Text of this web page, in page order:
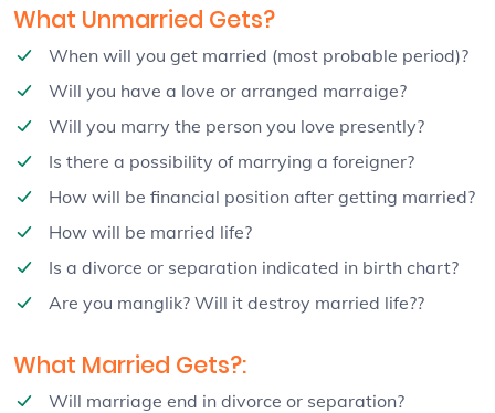
What Unmarried Gets?
When will you get married (most probable period)?
Will you have a love or arranged marraige?
Will you marry the person you love presently?
Is there a possibility of marrying a foreigner?
How will be financial position after getting married?
How will be married life?
Is a divorce or separation indicated in birth chart?
Are you manglik? Will it destroy married life??
What Married Gets?:
Will marriage end in divorce or separation?